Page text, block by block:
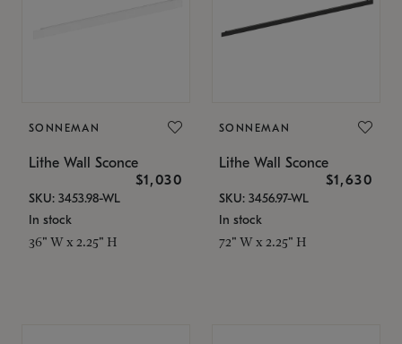
SONNEMAN
Lithe Wall Sconce
$1,030
SKU: 3453.98-WL
In stock
36" W x 2.25" H
SONNEMAN
Lithe Wall Sconce
$1,630
SKU: 3456.97-WL
In stock
72" W x 2.25" H